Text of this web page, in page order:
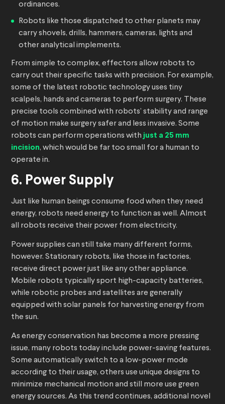
ordinances.
Robots like those dispatched to other planets may
carry shovels, drills, hammers, cameras, lights and
other analytical implements.
From simple to complex, effectors allow robots to
carry out their specific tasks with precision. For example,
some of the latest robotic technology uses tiny
scalpels, hands and cameras to perform surgery. These
precise tools combined with robots’ stability and range
of motion make surgery safer and less invasive. Some
robots can perform operations with just a 25 mm
incision, which would be far too small for a human to
operate in.
6. Power Supply
Just like human beings consume food when they need
energy, robots need energy to function as well. Almost
all robots receive their power from electricity.
Power supplies can still take many different forms,
however. Stationary robots, like those in factories,
receive direct power just like any other appliance.
Mobile robots typically sport high-capacity batteries,
while robotic probes and satellites are generally
equipped with solar panels for harvesting energy from
the sun.
As energy conservation has become a more pressing
issue, many robots today include power-saving features.
Some automatically switch to a low-power mode
according to their usage, others use unique designs to
minimize mechanical motion and still more use green
energy sources. As this trend continues, additional novel